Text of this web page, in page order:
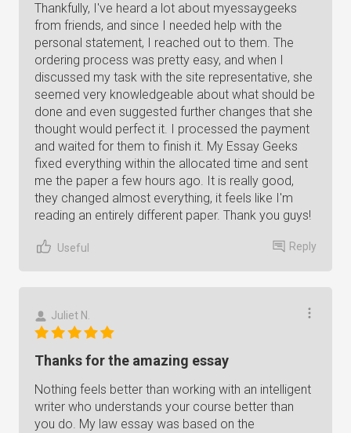
Thankfully, I've heard a lot about myessaygeeks
from friends, and since I needed help with the
personal statement, I reached out to them. The
ordering process was pretty easy, and when I
discussed my task with the site representative, she
seemed very knowledgeable about what should be
done and even suggested further changes that she
thought would perfect it. I processed the payment
and waited for them to finish it. My Essay Geeks
fixed everything within the allocated time and sent
me the paper a few hours ago. It is really good,
they changed almost everything, it feels like I'm
reading an entirely different paper. Thank you guys!
Useful Reply
Juliet N.
Thanks for the amazing essay
Nothing feels better than working with an intelligent
writer who understands your course better than
you do. My law essay was based on the